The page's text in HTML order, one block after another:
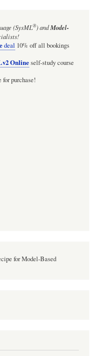
(SysML®)andModel-
deal 10% off all bookings
Onlineself-study course
purchase!
for Model-Based